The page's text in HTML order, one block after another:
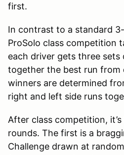
first.
In contrast to a standard
ProSolo class competition
each driver gets three sets
together the best run from
winners are determined
right and left side runs
After class competition,
rounds. The first is a
Challenge drawn at